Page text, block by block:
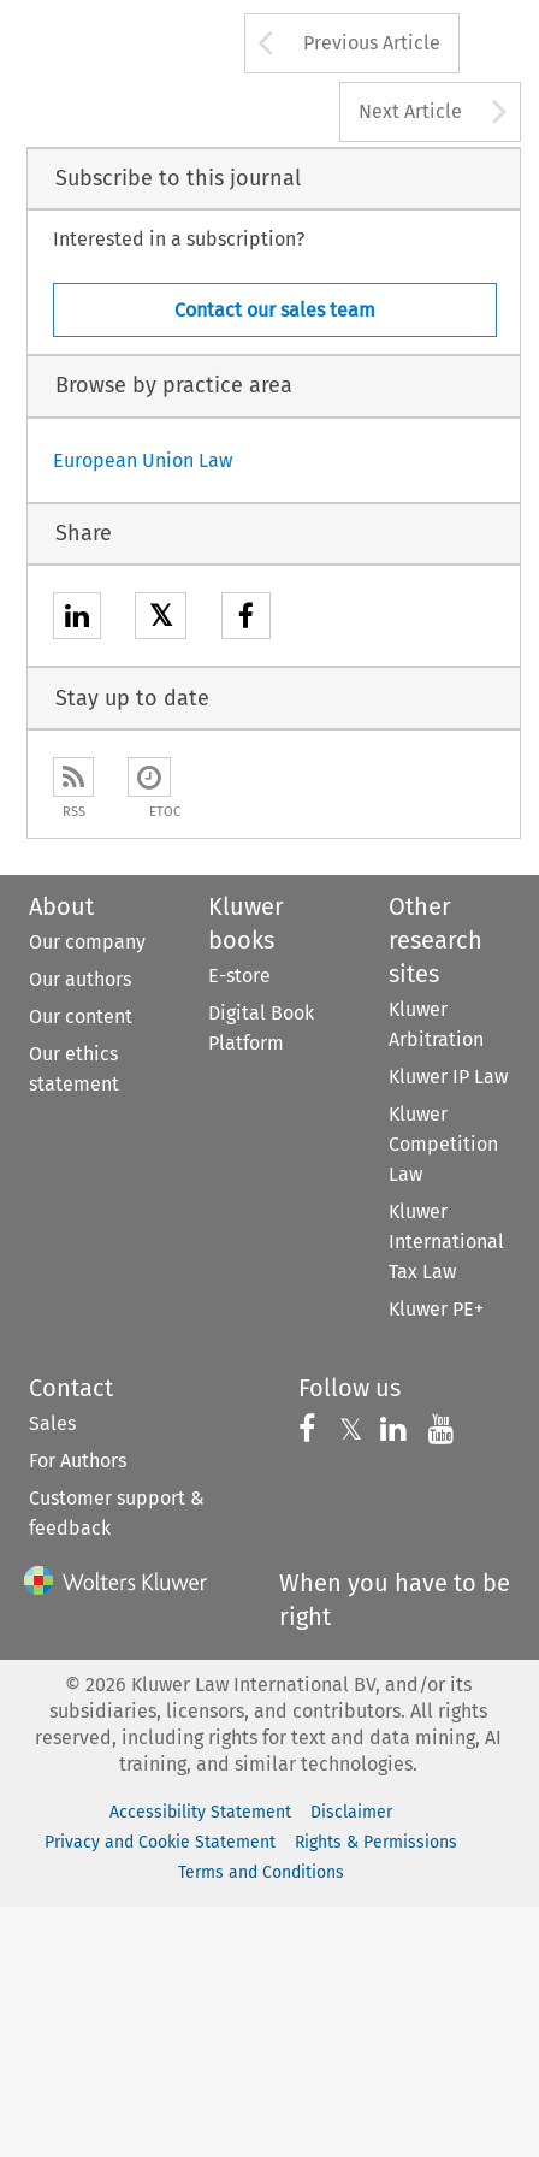
Arrow button
Previous Article
Next Article
Subscribe to this journal
Interested in a subscription?
Contact our sales team
Browse by practice area
European Union Law
Share
𝕏
Stay up to date
RSS ETOC
About
Our company
Our authors
Our content
Our ethics
statement
Kluwer
books
E-store
Digital Book
Platform
Other
research
sites
Kluwer
Arbitration
Kluwer IP Law
Kluwer
Competition
Law
Kluwer
International
Tax Law
Kluwer PE+
Contact
Sales
For Authors
Customer support &
feedback
Follow us
Follow us on
𝕏 Follow us on
Follow us
When you have to be
right
© 2026 Kluwer Law International BV, and/or its
subsidiaries, licensors, and contributors. All rights
reserved, including rights for text and data mining, AI
training, and similar technologies.
Accessibility Statement
Disclaimer
Privacy and Cookie Statement
Rights & Permissions
Terms and Conditions